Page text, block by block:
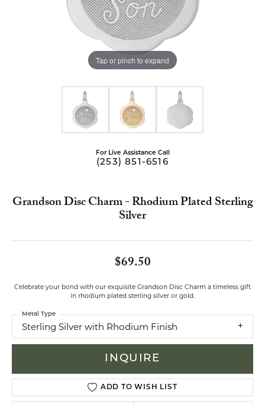
Tap or pinch to expand
For Live Assistance Call
(253) 851-6516
Grandson Disc Charm - Rhodium Plated Sterling
Silver
$69.50
Celebrate your bond with our exquisite Grandson Disc Charm a timeless gift
in rhodium plated sterling silver or gold.
Sterling Silver with Rhodium Finish
Metal Type
INQUIRE
ADD TO WISH LIST